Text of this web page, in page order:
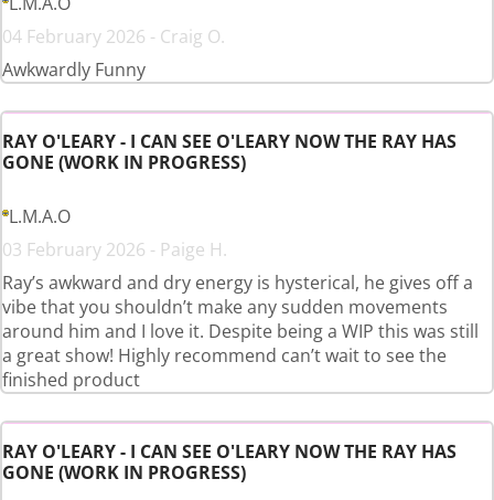
04 February 2026 - Craig O.
Awkwardly Funny
RAY O'LEARY - I CAN SEE O'LEARY NOW THE RAY HAS
GONE (WORK IN PROGRESS)
L.M.A.O
03 February 2026 - Paige H.
Ray’s awkward and dry energy is hysterical, he gives off a
vibe that you shouldn’t make any sudden movements
around him and I love it. Despite being a WIP this was still
a great show! Highly recommend can’t wait to see the
finished product
RAY O'LEARY - I CAN SEE O'LEARY NOW THE RAY HAS
GONE (WORK IN PROGRESS)